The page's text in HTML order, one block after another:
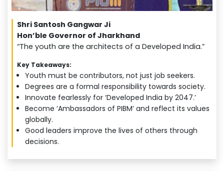
Shri Santosh Gangwar Ji
Hon’ble Governor of Jharkhand
“The youth are the architects of a Developed India.”
Key Takeaways:
Youth must be contributors, not just job seekers.
Degrees are a formal responsibility towards society.
Innovate fearlessly for ‘Developed India by 2047.’
Become ‘Ambassadors of PIBM’ and reflect its values
globally.
Good leaders improve the lives of others through
decisions.